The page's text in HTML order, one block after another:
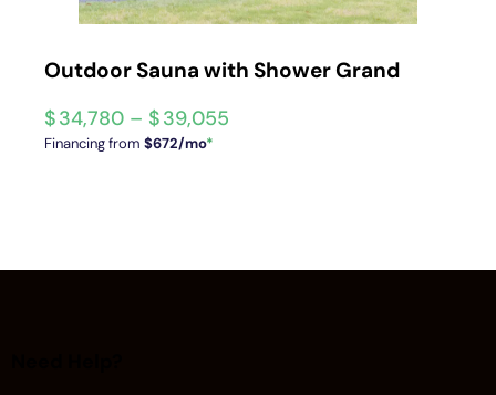
Outdoor Sauna with Shower Grand
$34,780 – $39,055
Financing from $672/mo*